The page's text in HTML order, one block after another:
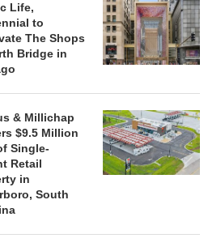
Life,
to
The Shops
Bridge in
& Millichap
$9.5 Million
Single-
Retail
in
South